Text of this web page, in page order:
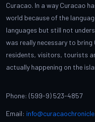
Curacao. In a way Curacao
world because of the
languages but still not
was really necessary to bring
residents, visitors, tourists
actually happening on the
Phone: (599-9) 523-4857
Email: